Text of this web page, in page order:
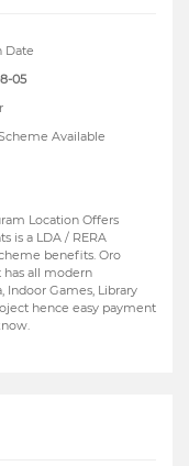
Date
05
Available
Location Offers
is a LDA / RERA
benefits. Oro
has all modern
Games, Library
hence easy payment